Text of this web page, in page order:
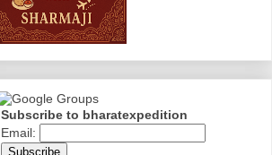
Subscribe to bharatexpedition
Email: